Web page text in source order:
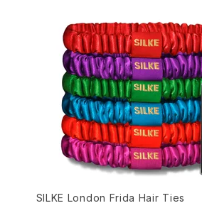
SILKE London Frida Hair Ties